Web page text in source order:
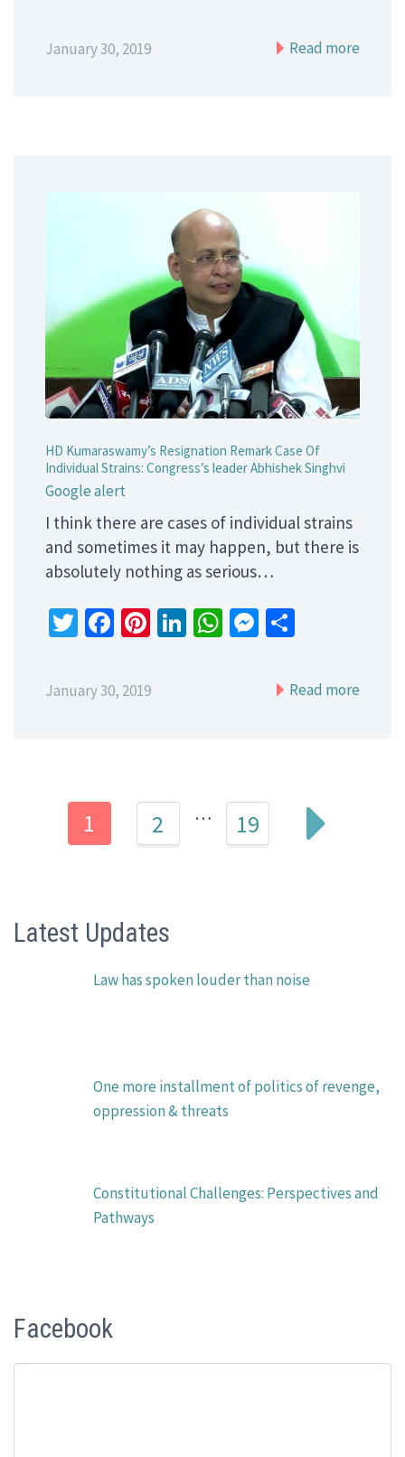
January 30, 2019 Read more
HD Kumaraswamy’s Resignation Remark Case Of
Individual Strains: Congress’s leader Abhishek Singhvi
Google alert
I think there are cases of individual strains
and sometimes it may happen, but there is
absolutely nothing as serious…
Twitter
Facebook
Pinterest
LinkedIn
WhatsApp
Messenger
January 30, 2019 Read more
1 2 … 19
Latest Updates
Law has spoken louder than noise
One more installment of politics of revenge,
oppression & threats
Constitutional Challenges: Perspectives and
Pathways
Facebook